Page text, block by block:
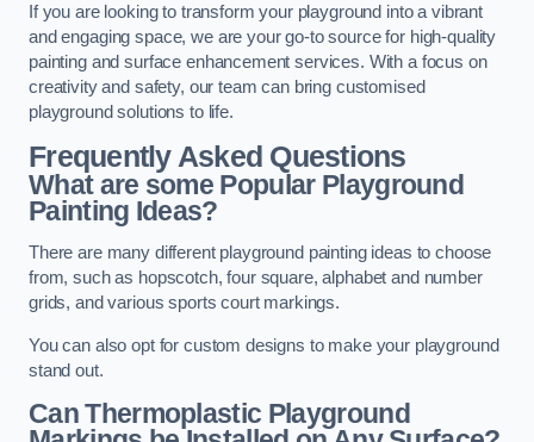
If you are looking to transform your playground into a vibrant
and engaging space, we are your go-to source for high-quality
painting and surface enhancement services. With a focus on
creativity and safety, our team can bring customised
playground solutions to life.
Frequently Asked Questions
What are some Popular Playground
Painting Ideas?
There are many different playground painting ideas to choose
from, such as hopscotch, four square, alphabet and number
grids, and various sports court markings.
You can also opt for custom designs to make your playground
stand out.
Can Thermoplastic Playground